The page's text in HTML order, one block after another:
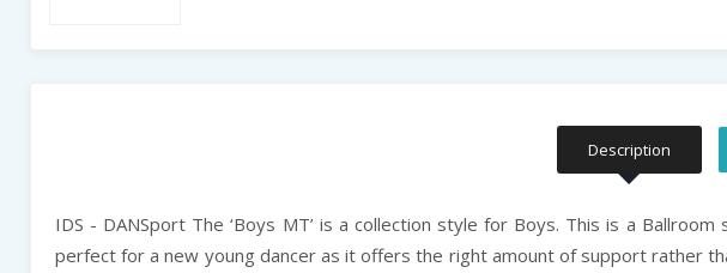
Description
IDS - DANSport The ‘Boys MT’ is a collection style for Boys. This is a
perfect for a new young dancer as it offers the right amount of support rather